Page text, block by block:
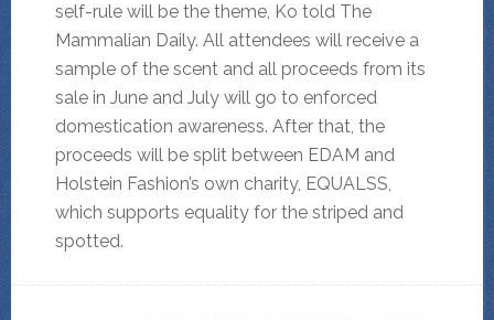
self-rule will be the theme, Ko told The
Mammalian Daily. All attendees will receive a
sample of the scent and all proceeds from its
sale in June and July will go to enforced
domestication awareness. After that, the
proceeds will be split between EDAM and
Holstein Fashion’s own charity, EQUALSS,
which supports equality for the striped and
spotted.